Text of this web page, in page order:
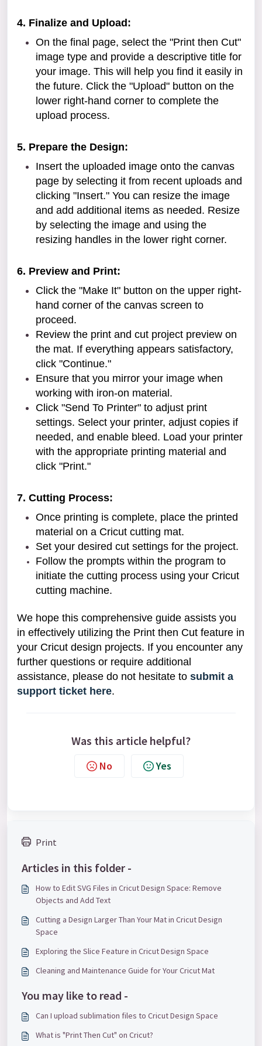
4. Finalize and Upload:
On the final page, select the "Print then Cut"
image type and provide a descriptive title for
your image. This will help you find it easily in
the future. Click the "Upload" button on the
lower right-hand corner to complete the
upload process.
5. Prepare the Design:
Insert the uploaded image onto the canvas
page by selecting it from recent uploads and
clicking "Insert." You can resize the image
and add additional items as needed. Resize
by selecting the image and using the
resizing handles in the lower right corner.
6. Preview and Print:
Click the "Make It" button on the upper right-
hand corner of the canvas screen to
proceed.
Review the print and cut project preview on
the mat. If everything appears satisfactory,
click "Continue."
Ensure that you mirror your image when
working with iron-on material.
Click "Send To Printer" to adjust print
settings. Select your printer, adjust copies if
needed, and enable bleed. Load your printer
with the appropriate printing material and
click "Print."
7. Cutting Process:
Once printing is complete, place the printed
material on a Cricut cutting mat.
Set your desired cut settings for the project.
Follow the prompts within the program to
initiate the cutting process using your Cricut
cutting machine.
We hope this comprehensive guide assists you
in effectively utilizing the Print then Cut feature in
your Cricut design projects. If you encounter any
further questions or require additional
assistance, please do not hesitate to submit a
support ticket here.
Was this article helpful?
No Yes
Print
Articles in this folder -
How to Edit SVG Files in Cricut Design Space: Remove
Objects and Add Text
Cutting a Design Larger Than Your Mat in Cricut Design
Space
Exploring the Slice Feature in Cricut Design Space
Cleaning and Maintenance Guide for Your Cricut Mat
You may like to read -
Can I upload sublimation files to Cricut Design Space
What is "Print Then Cut" on Cricut?